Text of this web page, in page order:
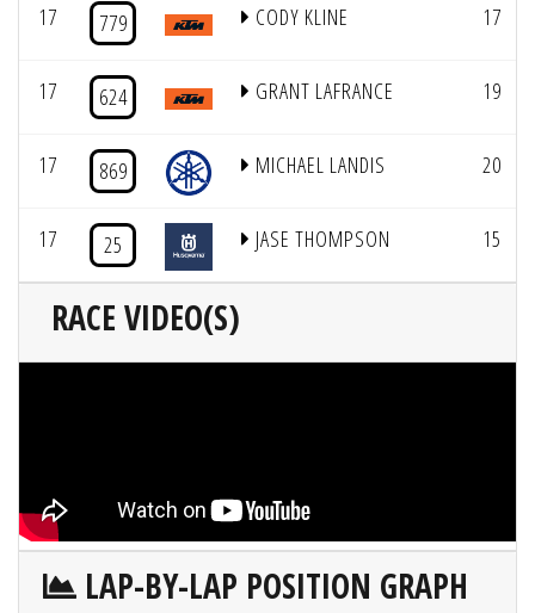
17 779 CODY KLINE 17
17 624 GRANT LAFRANCE 19
17 869 MICHAEL LANDIS 20
17 25 JASE THOMPSON 15
RACE VIDEO(S)
LAP-BY-LAP POSITION GRAPH